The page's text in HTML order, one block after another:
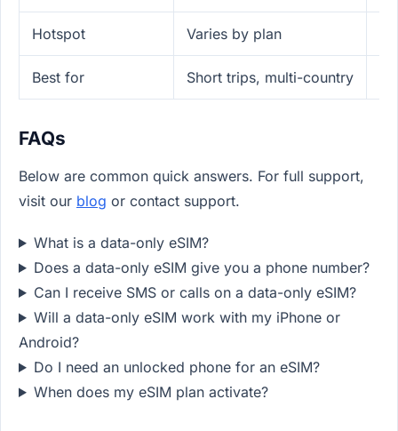
Hotspot Varies by plan
Best for Short trips, multi-country
FAQs
Below are common quick answers. For full support,
visit our blog or contact support.
What is a data-only eSIM?
Does a data-only eSIM give you a phone number?
Can I receive SMS or calls on a data-only eSIM?
Will a data-only eSIM work with my iPhone or
Android?
Do I need an unlocked phone for an eSIM?
When does my eSIM plan activate?